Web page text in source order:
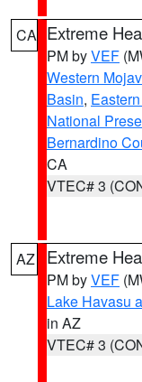
CA Extreme
PM byVEF
Western
Basin,
National
Bernardino
CA
VTEC# 3
AZ Extreme
PM byVEF
Lake Havasu
in AZ
VTEC# 3